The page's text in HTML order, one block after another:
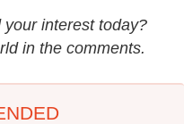
interest today?
in the comments.